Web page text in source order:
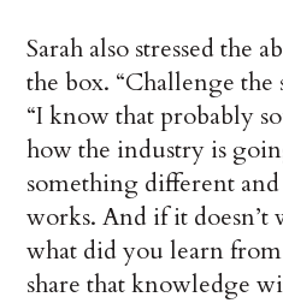
Sarah also stressed the
the box. “Challenge the
“I know that probably
how the industry is
something different
works. And if it
what did you learn
share that knowledge